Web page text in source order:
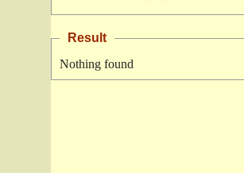
Result
Nothing found